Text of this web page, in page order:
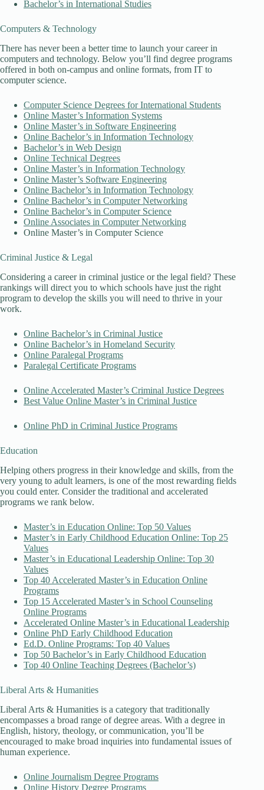
Bachelor’s in International Studies
Computers & Technology
There has never been a better time to launch your career in
computers and technology. Below you’ll find degree programs
offered in both on-campus and online formats, from IT to
computer science.
Computer Science Degrees for International Students
Online Master’s Information Systems
Online Master’s in Software Engineering
Online Bachelor’s in Information Technology
Bachelor’s in Web Design
Online Technical Degrees
Online Master’s in Information Technology
Online Master’s Software Engineering
Online Bachelor’s in Information Technology
Online Bachelor’s in Computer Networking
Online Bachelor’s in Computer Science
Online Associates in Computer Networking
Online Master’s in Computer Science
Criminal Justice & Legal
Considering a career in criminal justice or the legal field? These
rankings will direct you to which schools have just the right
program to develop the skills you will need to thrive in your
work.
Online Bachelor’s in Criminal Justice
Online Bachelor’s in Homeland Security
Online Paralegal Programs
Paralegal Certificate Programs
Online Accelerated Master’s Criminal Justice Degrees
Best Value Online Master’s in Criminal Justice
Online PhD in Criminal Justice Programs
Education
Helping others progress in their knowledge and skills, from the
very young to adult learners, is one of the most rewarding fields
you could enter. Consider the traditional and accelerated
programs we rank below.
Master’s in Education Online: Top 50 Values
Master’s in Early Childhood Education Online: Top 25
Values
Master’s in Educational Leadership Online: Top 30
Values
Top 40 Accelerated Master’s in Education Online
Programs
Top 15 Accelerated Master’s in School Counseling
Online Programs
Accelerated Online Master’s in Educational Leadership
Online PhD Early Childhood Education
Ed.D. Online Programs: Top 40 Values
Top 50 Bachelor’s in Early Childhood Education
Top 40 Online Teaching Degrees (Bachelor’s)
Liberal Arts & Humanities
Liberal Arts & Humanities is a category that traditionally
encompasses a broad range of degree areas. With a degree in
English, history, theology, or communication, you’ll be
encouraged to make broad inquiries into fundamental issues of
human experience.
Online Journalism Degree Programs
Online History Degree Programs